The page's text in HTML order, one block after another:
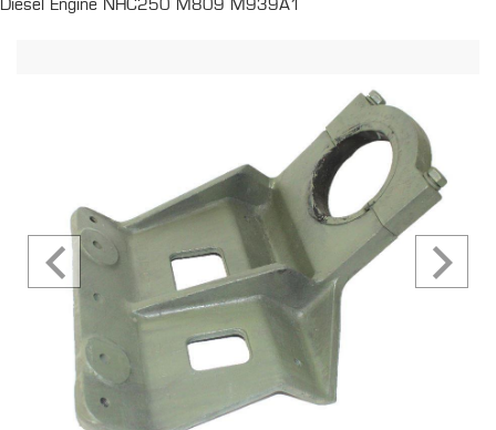
Diesel Engine NHC250 M809 M939A1